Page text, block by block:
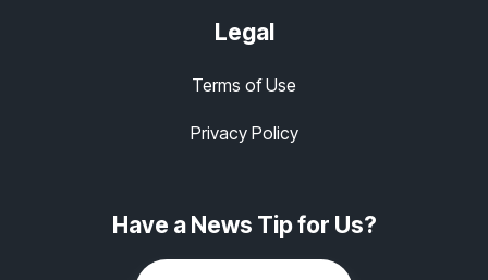
Legal
Terms of Use
Privacy Policy
Have a News Tip for Us?